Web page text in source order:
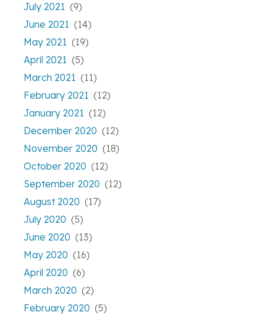
July 2021 (9)
June 2021 (14)
May 2021 (19)
April 2021 (5)
March 2021 (11)
February 2021 (12)
January 2021 (12)
December 2020 (12)
November 2020 (18)
October 2020 (12)
September 2020 (12)
August 2020 (17)
July 2020 (5)
June 2020 (13)
May 2020 (16)
April 2020 (6)
March 2020 (2)
February 2020 (5)